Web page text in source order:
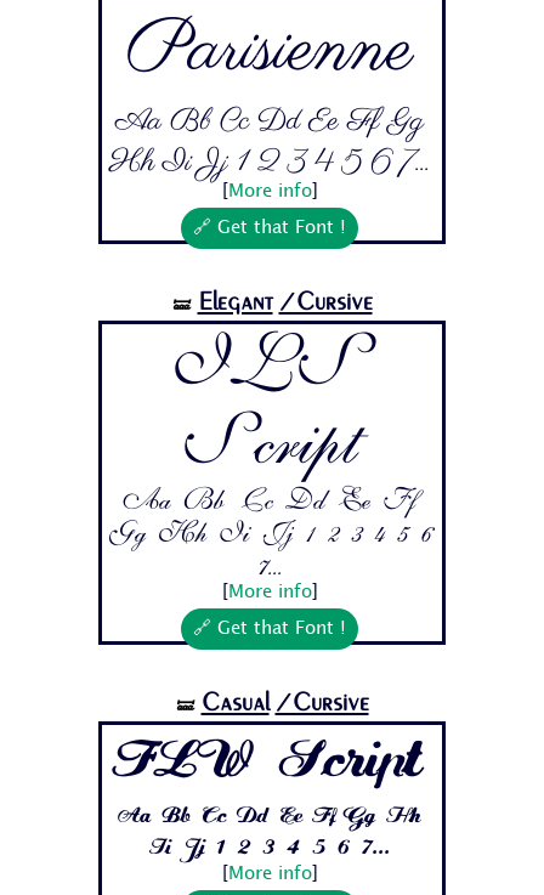
Parisienne
Aa Bb Cc Dd Ee Ff Gg
Hh Ii Jj 1 2 3 4 5 6 7...
More info]
🔗 Get that Font !
🝛 Elegant /Cursive
ILS
Script
Aa Bb Cc Dd Ee Ff
Gg Hh Ii Jj 1 2 3 4 5 6
7...
More info]
🔗 Get that Font !
🝛 Casual /Cursive
FLW Script
Aa Bb Cc Dd Ee Ff Gg Hh
Ii Jj 1 2 3 4 5 6 7...
More info]